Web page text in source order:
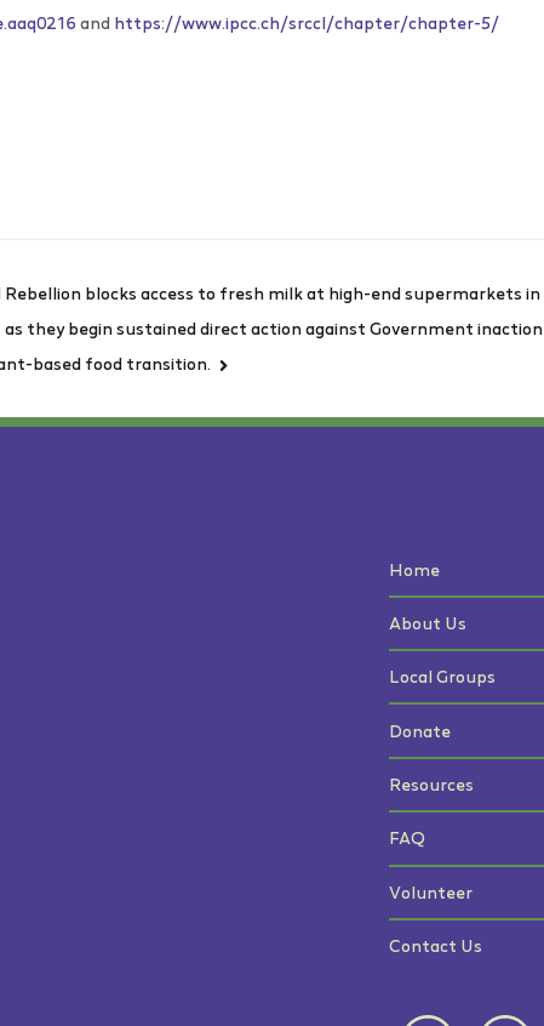
and https://www.ipcc.ch/srccl/chapter/chapter-5/
Rebellion blocks access to fresh milk at high-end supermarkets in
as they begin sustained direct action against Government inaction
based food transition.
Home
About Us
Local Groups
Donate
Resources
FAQ
Volunteer
Contact Us